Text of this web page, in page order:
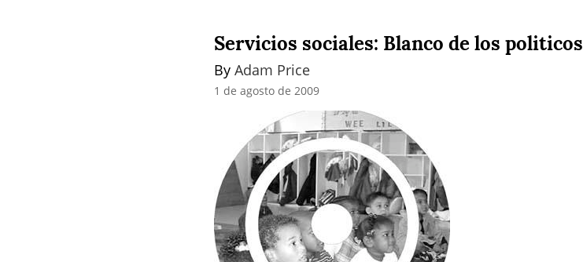
Servicios sociales: Blanco de los politicos
By Adam Price
1 de agosto de 2009